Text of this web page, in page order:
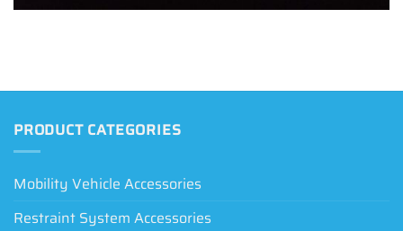
PRODUCT CATEGORIES
Mobility Vehicle Accessories
Restraint System Accessories